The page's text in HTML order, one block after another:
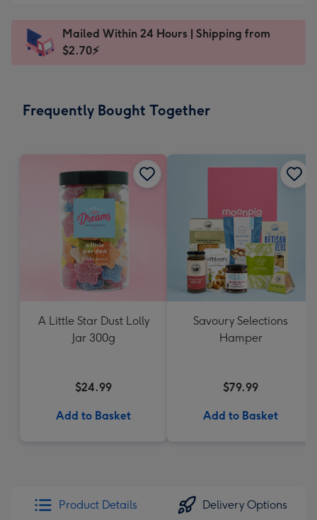
x
185
Dimensions:
205
Sent
instantly
Mailed Within 24 Hours | Shipping from
$2.70⚡
Frequently Bought Together
A Little Star Dust Lolly
Jar 300g
$24.99
Add to Basket
Savoury Selections
Hamper
$79.99
Add to Basket
Product Details Delivery Options